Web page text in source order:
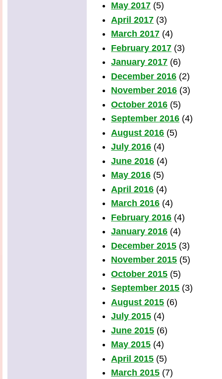
May 2017 (5)
April 2017 (3)
March 2017 (4)
February 2017 (3)
January 2017 (6)
December 2016 (2)
November 2016 (3)
October 2016 (5)
September 2016 (4)
August 2016 (5)
July 2016 (4)
June 2016 (4)
May 2016 (5)
April 2016 (4)
March 2016 (4)
February 2016 (4)
January 2016 (4)
December 2015 (3)
November 2015 (5)
October 2015 (5)
September 2015 (3)
August 2015 (6)
July 2015 (4)
June 2015 (6)
May 2015 (4)
April 2015 (5)
March 2015 (7)